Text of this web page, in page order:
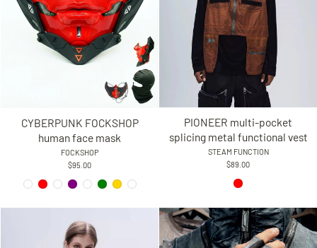
CYBERPUNK FOCKSHOP
human face mask
FOCKSHOP
$95.00
PIONEER multi-pocket
splicing metal functional vest
STEAM FUNCTION
$89.00